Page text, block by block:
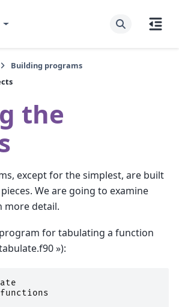
Building programs
the
except for the simplest, are built
We are going to examine
more detail.
for tabulating a function
»):